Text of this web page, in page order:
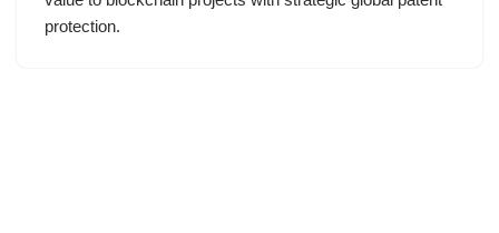
protection.